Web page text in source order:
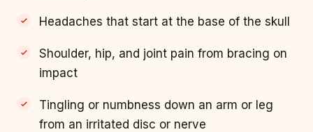
Headaches that start at the base of the skull
Shoulder, hip, and joint pain from bracing on
impact
Tingling or numbness down an arm or leg
from an irritated disc or nerve